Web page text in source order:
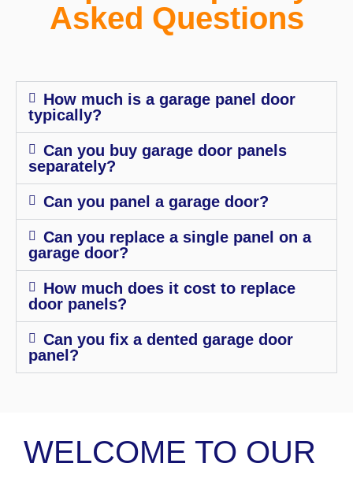
Asked Questions
How much is a garage panel door
typically?
Can you buy garage door panels
separately?
Can you panel a garage door?
Can you replace a single panel on a
garage door?
How much does it cost to replace
door panels?
Can you fix a dented garage door
panel?
WELCOME TO OUR